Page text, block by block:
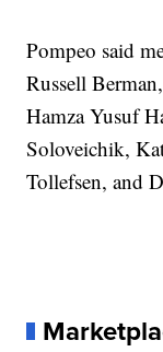
Pompeo said
Russell
Hamza Yusuf
Soloveichik,
Tollefsen, and